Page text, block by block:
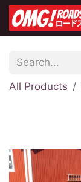
All Products